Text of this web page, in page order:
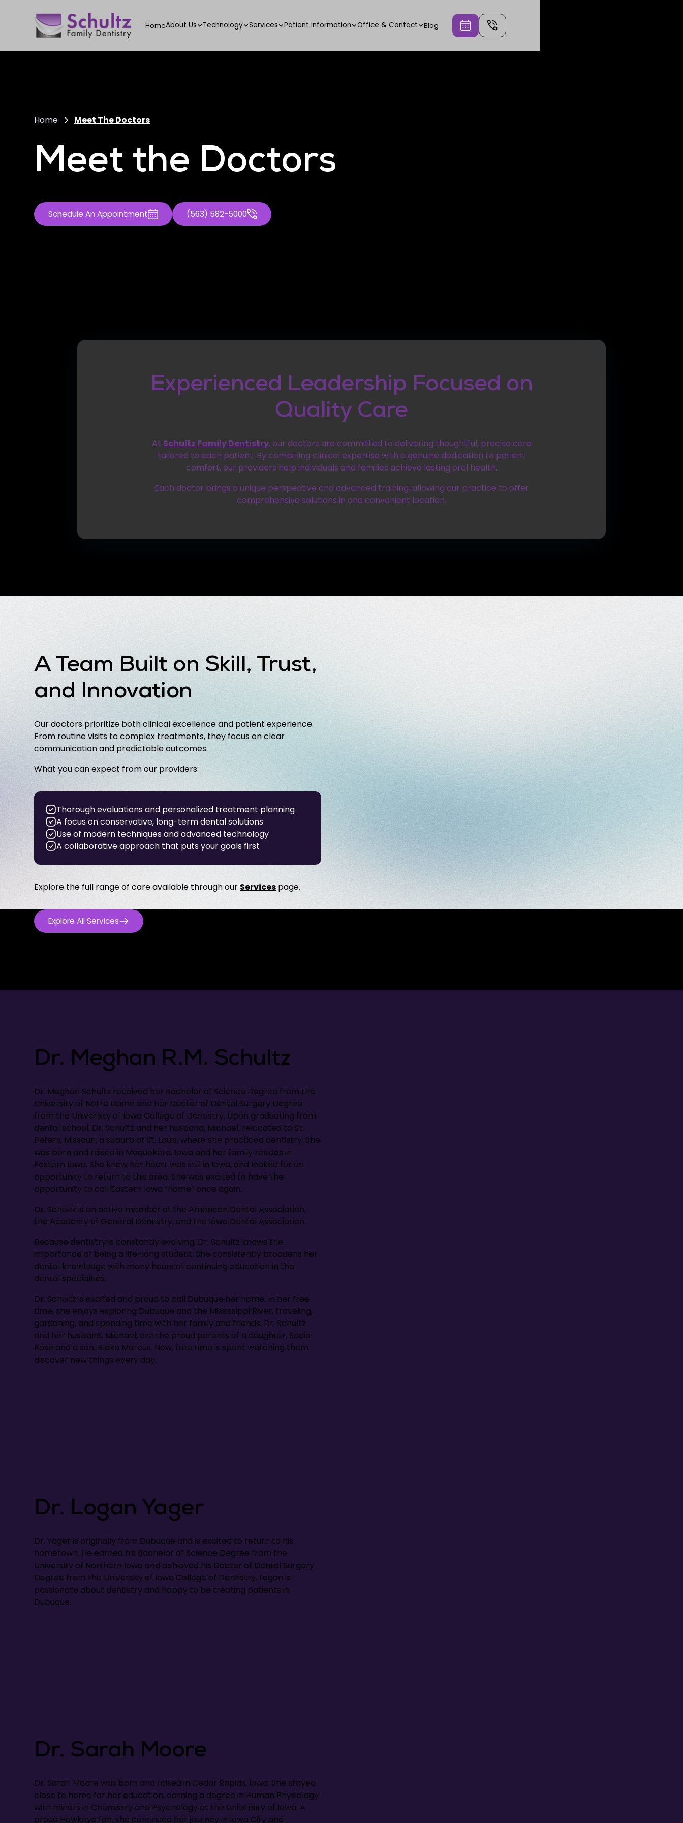
HomeAbout Us Technology Services Patient Information Office & Contact Blog
Home Meet The Doctors
Meet the Doctors
Schedule An Appointment (563) 582-5000
Experienced Leadership Focused on
Quality Care
At Schultz Family Dentistry, our doctors are committed to delivering thoughtful, precise care
tailored to each patient. By combining clinical expertise with a genuine dedication to patient
comfort, our providers help individuals and families achieve lasting oral health.
Each doctor brings a unique perspective and advanced training, allowing our practice to offer
comprehensive solutions in one convenient location.
A Team Built on Skill, Trust,
and Innovation
Our doctors prioritize both clinical excellence and patient experience.
From routine visits to complex treatments, they focus on clear
communication and predictable outcomes.
What you can expect from our providers:
Thorough evaluations and personalized treatment planning
A focus on conservative, long-term dental solutions
Use of modern techniques and advanced technology
A collaborative approach that puts your goals first
Explore the full range of care available through our Services page.
Explore All Services
Dr. Meghan R.M. Schultz
Dr. Meghan Schultz received her Bachelor of Science Degree from the
University of Notre Dame and her Doctor of Dental Surgery Degree
from the University of Iowa College of Dentistry. Upon graduating from
dental school, Dr. Schultz and her husband, Michael, relocated to St.
Peters, Missouri, a suburb of St. Louis, where she practiced dentistry. She
was born and raised in Maquoketa, Iowa and her family resides in
Eastern Iowa. She knew her heart was still in Iowa, and looked for an
opportunity to return to this area. She was excited to have the
opportunity to call Eastern Iowa “home” once again.
Dr. Schultz is an active member of the American Dental Association,
the Academy of General Dentistry, and the Iowa Dental Association.
Because dentistry is constantly evolving, Dr. Schultz knows the
importance of being a life-long student. She consistently broadens her
dental knowledge with many hours of continuing education in the
dental specialties.
Dr. Schultz is excited and proud to call Dubuque her home. In her free
time, she enjoys exploring Dubuque and the Mississippi River, traveling,
gardening, and spending time with her family and friends. Dr. Schultz
and her husband, Michael, are the proud parents of a daughter, Sadie
Rose and a son, Blake Marcus. Now, free time is spent watching them
discover new things every day.
Dr. Logan Yager
Dr. Yager is originally from Dubuque and is excited to return to his
hometown. He earned his Bachelor of Science Degree from the
University of Northern Iowa and achieved his Doctor of Dental Surgery
Degree from the University of Iowa College of Dentistry. Logan is
passionate about dentistry and happy to be treating patients in
Dubuque.
Dr. Sarah Moore
Dr. Sarah Moore was born and raised in Cedar Rapids, Iowa. She stayed
close to home for her education, earning a degree in Human Physiology
with minors in Chemistry and Psychology at the University of Iowa. A
proud Hawkeye fan, she continued her journey in Iowa City and